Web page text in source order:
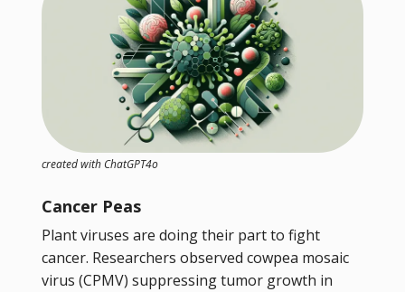
created with ChatGPT4o
Cancer Peas
Plant viruses are doing their part to fight
cancer. Researchers observed cowpea mosaic
virus (CPMV) suppressing tumor growth in